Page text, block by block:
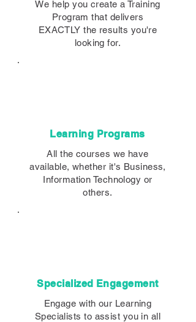
We help you create a Training
Program that delivers
EXACTLY the results you're
looking for.
Learning Programs
All the courses we have
available, whether it's Business,
Information Technology or
others.
Specialized Engagement
Engage with our Learning
Specialists to assist you in all